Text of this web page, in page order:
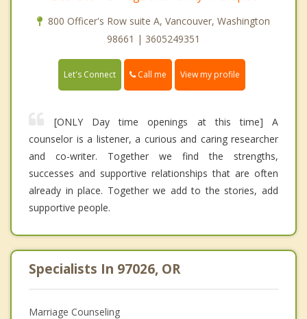
800 Officer's Row suite A, Vancouver, Washington
98661 | 3605249351
Let's Connect Call me View my profile
[ONLY Day time openings at this time] A
counselor is a listener, a curious and caring researcher
and co-writer. Together we find the strengths,
successes and supportive relationships that are often
already in place. Together we add to the stories, add
supportive people.
Specialists In 97026, OR
Marriage Counseling